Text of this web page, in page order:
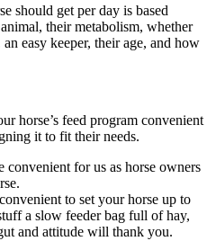
should get per day is based
their metabolism, whether
easy keeper, their age, and how
horse’s feed program convenient
it to fit their needs.
convenient for us as horse owners
to set your horse up to
a slow feeder bag full of hay,
and attitude will thank you.